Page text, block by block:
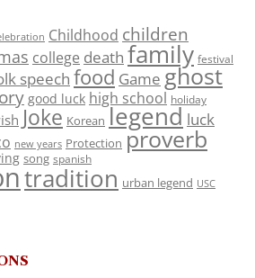
Childhood children
college death family festival
speech food Game ghost
good luck high school holiday
Joke Korean legend luck
new years Protection proverb
song spanish
tradition urban legend USC